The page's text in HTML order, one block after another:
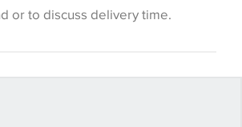
to request a sample of their
and samples, so if a colour
or to discuss delivery time.